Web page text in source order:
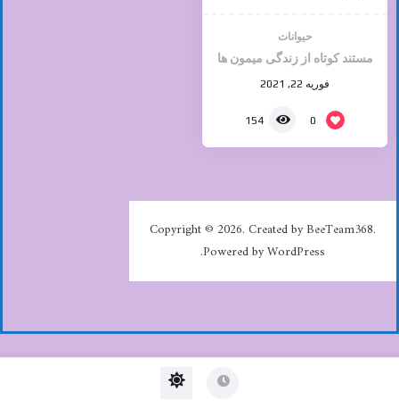
حیوانات
مستند کوتاه از زندگی میمون ها
فوریه 22, 2021
0
154
Copyright © 2026. Created by BeeTeam368.
Powered by WordPress.